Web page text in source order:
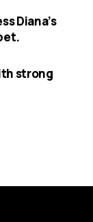
Diana’s
strong